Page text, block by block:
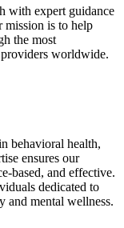
with expert guidance
mission is to help
the most
worldwide.
behavioral health,
ensures our
based, and effective.
dedicated to
and mental wellness.